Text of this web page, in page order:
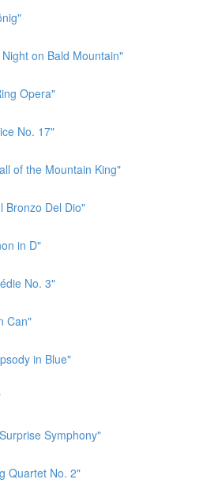
on Bald Mountain"
Opera"
No. 17"
of the Mountain King"
Bronzo Del Dio"
in D"
No. 3"
Can"
in Blue"
Symphony"
Quartet No. 2"